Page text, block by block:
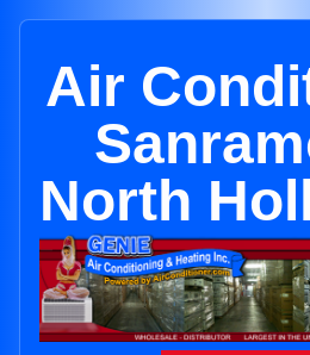
Air
North